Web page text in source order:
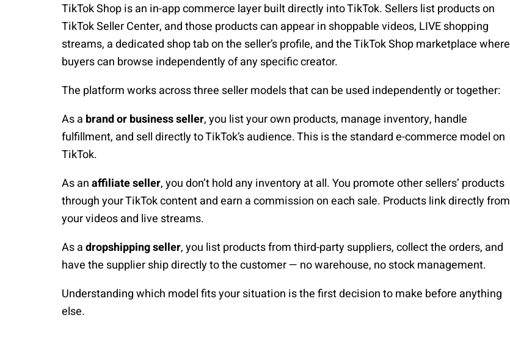
TikTok Shop is an in-app commerce layer built directly into TikTok. Sellers list products on
TikTok Seller Center, and those products can appear in shoppable videos, LIVE shopping
streams, a dedicated shop tab on the seller’s profile, and the TikTok Shop marketplace where
buyers can browse independently of any specific creator.
The platform works across three seller models that can be used independently or together:
As a brand or business seller, you list your own products, manage inventory, handle
fulfillment, and sell directly to TikTok’s audience. This is the standard e-commerce model on
TikTok.
As anaffiliate seller, you don’t hold any inventory at all. You promote other sellers’ products
through your TikTok content and earn a commission on each sale. Products link directly from
your videos and live streams.
As adropshipping seller, you list products from third-party suppliers, collect the orders, and
have the supplier ship directly to the customer — no warehouse, no stock management.
Understanding which model fits your situation is the first decision to make before anything
else.